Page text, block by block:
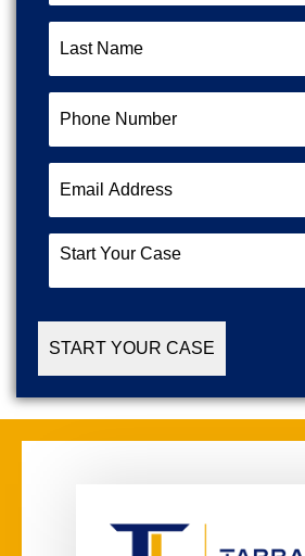
Name (Required)
Number (Required)
Address (Required)
Start